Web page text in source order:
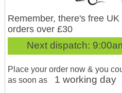
Remember, there's free UK
orders over £30
Next dispatch:
Place your order now & you
as soon as
1 working day